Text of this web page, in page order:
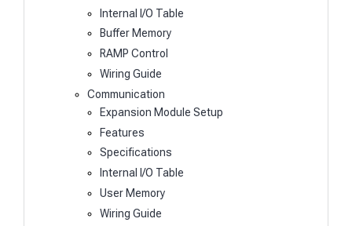
Internal I/O Table
Buffer Memory
RAMP Control
Wiring Guide
Communication
Expansion Module Setup
Features
Specifications
Internal I/O Table
User Memory
Wiring Guide